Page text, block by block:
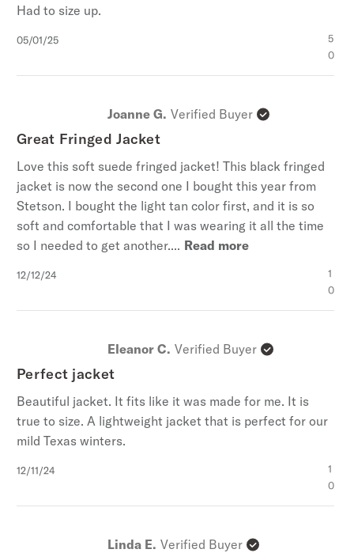
Had to size up.
Published
05/01/25
5
0
Joanne G. Verified Buyer
Great Fringed Jacket
Love this soft suede fringed jacket! This black fringed
jacket is now the second one I bought this year from
Stetson. I bought the light tan color first, and it is so
soft and comfortable that I was wearing it all the time
so I needed to get another.... Read more
12/12/24
1
0
Eleanor C. Verified Buyer
Perfect jacket
Beautiful jacket. It fits like it was made for me. It is
true to size. A lightweight jacket that is perfect for our
mild Texas winters.
12/11/24
1
0
Linda E. Verified Buyer